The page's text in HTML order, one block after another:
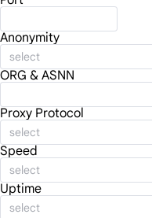
Anonymity
select
ORG & ASNN
Proxy Protocol
select
Speed
select
Uptime
select